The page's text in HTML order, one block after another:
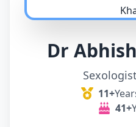
Dr
11+
41+